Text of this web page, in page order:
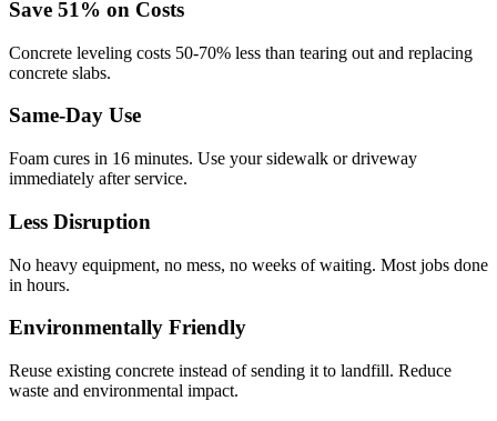
Save 51 % on Costs
Concrete leveling costs 50-70% less than tearing out and replacing
concrete slabs.
Same-Day Use
Foam cures in 16 minutes. Use your sidewalk or driveway
immediately after service.
Less Disruption
No heavy equipment, no mess, no weeks of waiting. Most jobs done
in hours.
Environmentally Friendly
Reuse existing concrete instead of sending it to landfill. Reduce
waste and environmental impact.